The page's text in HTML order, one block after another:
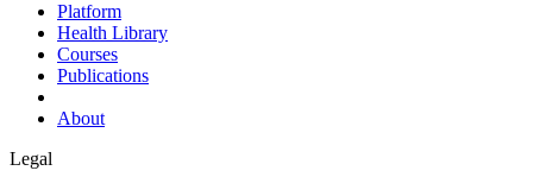
Platform
Health Library
Courses
Publications
About
Legal